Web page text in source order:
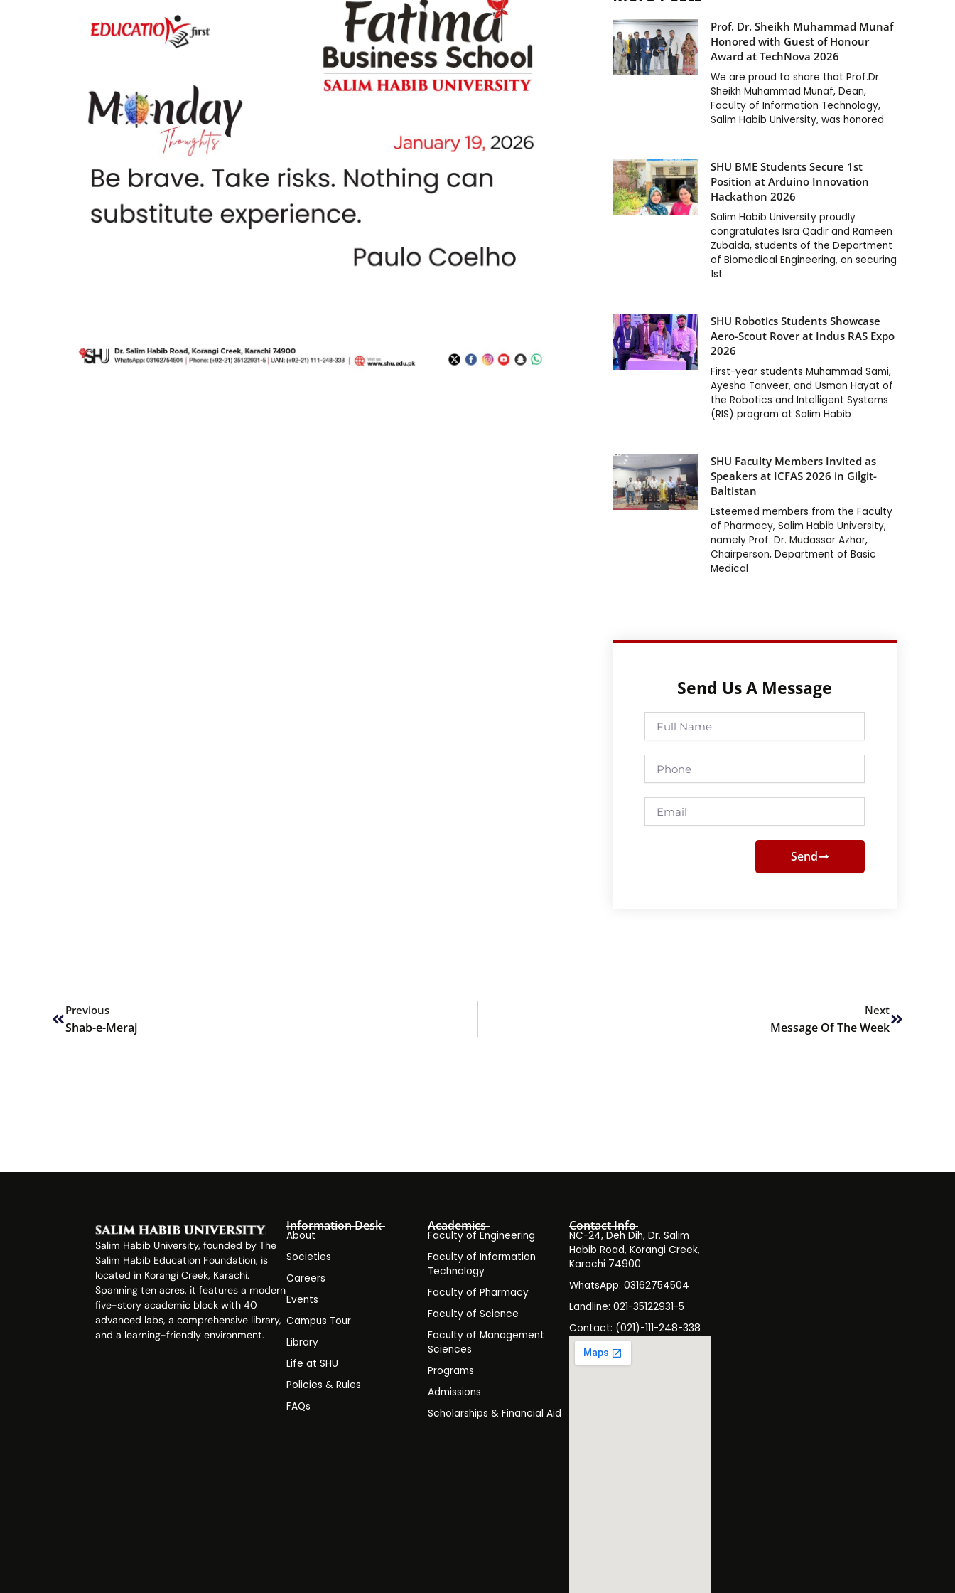
Prof. Dr. Sheikh Muhammad Munaf
Honored with Guest of Honour
Award at TechNova 2026
We are proud to share that Prof.Dr.
Sheikh Muhammad Munaf, Dean,
Faculty of Information Technology,
Salim Habib University, was honored
SHU BME Students Secure 1st
Position at Arduino Innovation
Hackathon 2026
Salim Habib University proudly
congratulates Isra Qadir and Rameen
Zubaida, students of the Department
of Biomedical Engineering, on securing
1st
SHU Robotics Students Showcase
Aero-Scout Rover at Indus RAS Expo
2026
First-year students Muhammad Sami,
Ayesha Tanveer, and Usman Hayat of
the Robotics and Intelligent Systems
(RIS) program at Salim Habib
SHU Faculty Members Invited as
Speakers at ICFAS 2026 in Gilgit-
Baltistan
Esteemed members from the Faculty
of Pharmacy, Salim Habib University,
namely Prof. Dr. Mudassar Azhar,
Chairperson, Department of Basic
Medical
Send Us A Message
Name
Send
Previous
Shab-e-Meraj
Next
Message Of The Week
Salim Habib University, founded by The
Salim Habib Education Foundation, is
located in Korangi Creek, Karachi.
Spanning ten acres, it features a modern
five-story academic block with 40
advanced labs, a comprehensive library,
and a learning-friendly environment.
Information Desk
About
Societies
Careers
Events
Campus Tour
Library
Life at SHU
Policies & Rules
FAQs
Academics
Faculty of Engineering
Faculty of Information
Technology
Faculty of Pharmacy
Faculty of Science
Faculty of Management
Sciences
Programs
Admissions
Scholarships & Financial Aid
Contact Info
NC-24, Deh Dih, Dr. Salim
Habib Road, Korangi Creek,
Karachi 74900
WhatsApp: 03162754504
Landline: 021-35122931-5
Contact: (021)-111-248-338